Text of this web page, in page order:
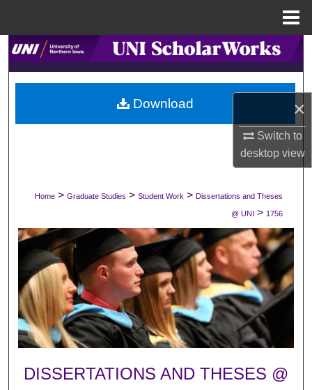
×
Switch to
desktopview
Search
Browse Collections
My Account
Digital Commons Network™
Home > Graduate Studies > Student Work > Dissertations and Theses
@ UNI > 1756
DISSERTATIONS AND THESES @
Download